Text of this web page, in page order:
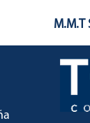
M.M.T